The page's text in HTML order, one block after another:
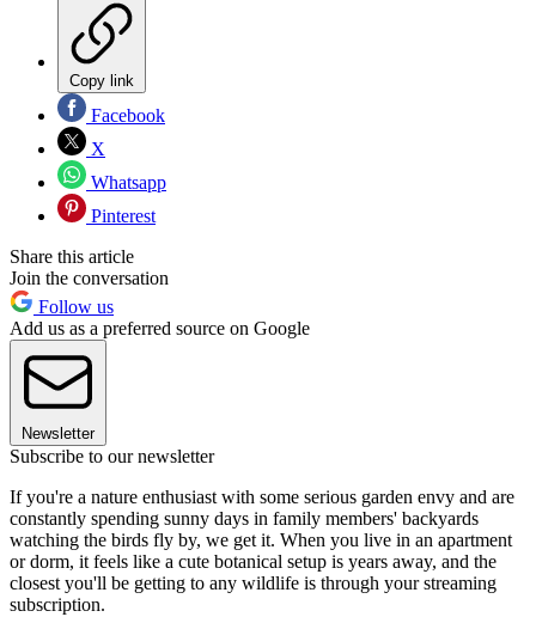
Copy link
Facebook
X
Whatsapp
Pinterest
Share this article
Join the conversation
Follow us
Add us as a preferred source on Google
Newsletter
Subscribe to our newsletter
If you're a nature enthusiast with some serious garden envy and are
constantly spending sunny days in family members' backyards
watching the birds fly by, we get it. When you live in an apartment
or dorm, it feels like a cute botanical setup is years away, and the
closest you'll be getting to any wildlife is through your streaming
subscription.